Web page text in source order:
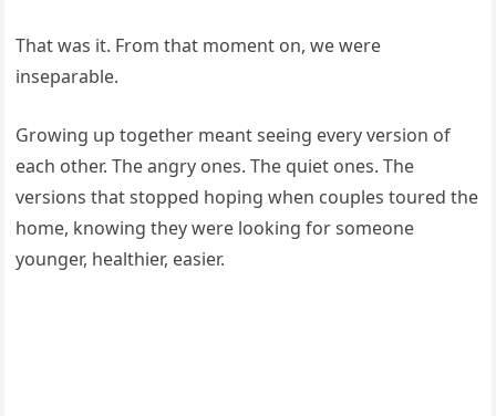
That was it. From that moment on, we were
inseparable.
Growing up together meant seeing every version of
each other. The angry ones. The quiet ones. The
versions that stopped hoping when couples toured the
home, knowing they were looking for someone
younger, healthier, easier.